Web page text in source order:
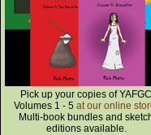
Pick up your copies of YAFGC
Volumes 1 - 5 at our online
Multi-book bundles and
editions available.